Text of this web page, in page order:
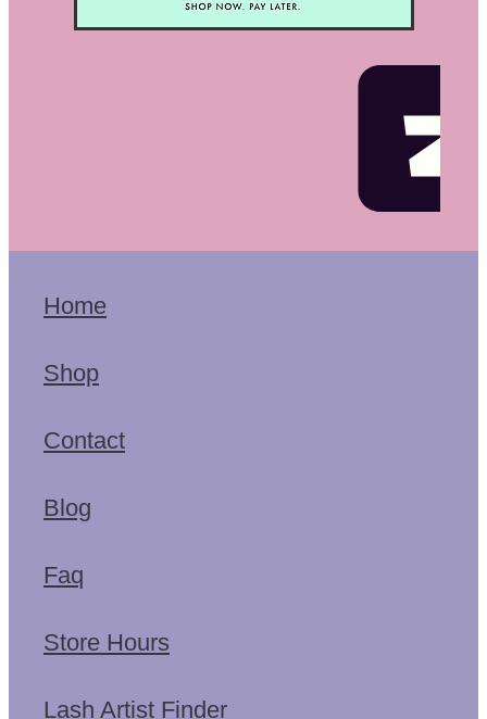
Home
Shop
Contact
Blog
Faq
Store Hours
Lash Artist Finder